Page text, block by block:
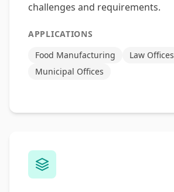
challenges and requirements.
APPLICATIONS
Food Manufacturing
Law Offices
Municipal Offices